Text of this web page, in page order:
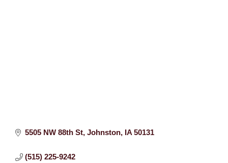
5505 NW 88th St Johnston IA 50131
(515) 225-9242